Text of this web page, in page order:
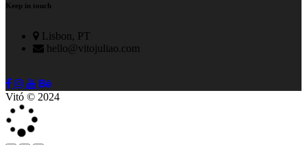
Keep in touch
Lisbon, PT
hello@vitojuliao.com
Vitó © 2024